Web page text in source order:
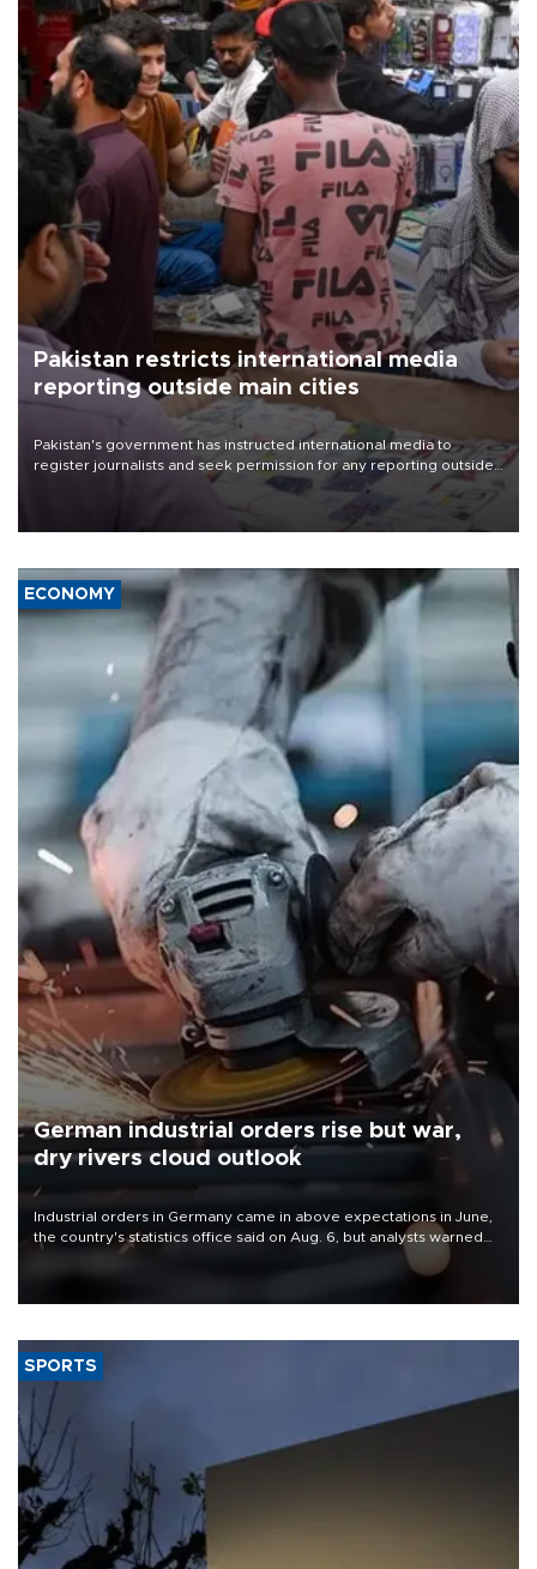
Pakistan restricts international media
reporting outside main cities
Pakistan's government has instructed international media to
register journalists and seek permission for any reporting outside
the country's three main cities, sparking concern from rights and
media groups over a threat to press freedom.
ECONOMY
German industrial orders rise but war,
dry rivers cloud outlook
Industrial orders in Germany came in above expectations in June,
the country's statistics office said on Aug. 6, but analysts warned
that rivers running dry and the Mideast war could spell trouble.
SPORTS